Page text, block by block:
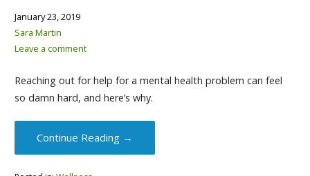
January 23, 2019
Sara Martin
Leave a comment
Reaching out for help for a mental health problem can feel
so damn hard, and here’s why.
Continue Reading →